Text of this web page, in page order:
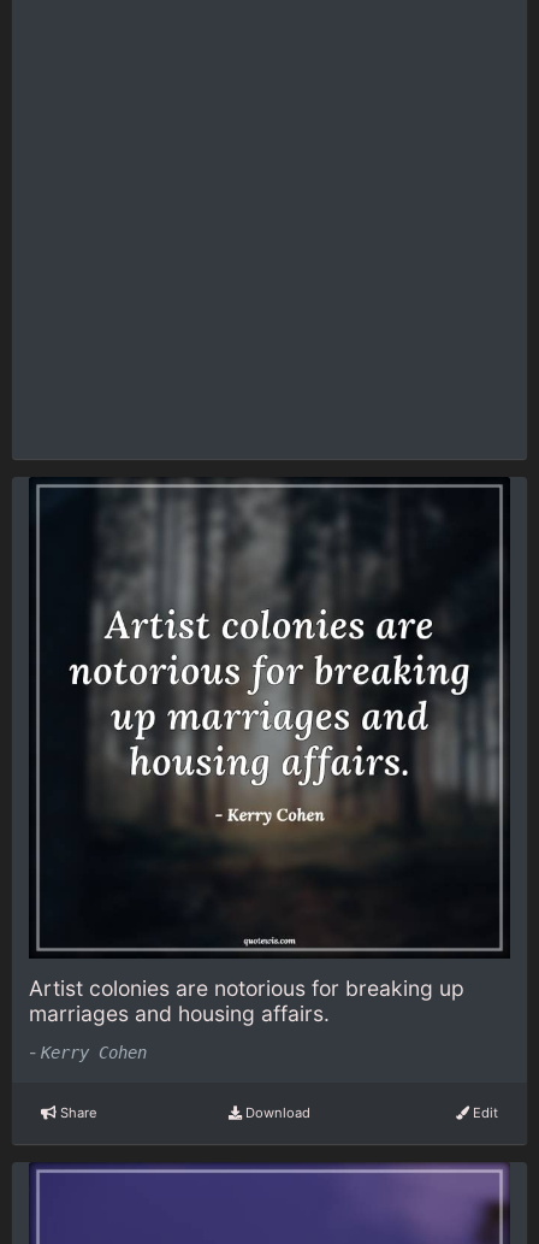
Artist colonies are notorious for breaking up
marriages and housing affairs.
- Kerry Cohen
Share Download Edit